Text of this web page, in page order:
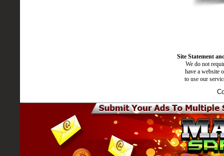
Site Statement
We do not
have a website
to use our